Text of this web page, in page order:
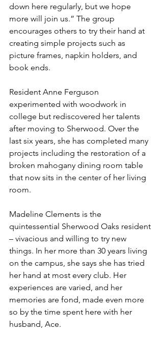
down here regularly, but we hope
more will join us.” The group
encourages others to try their hand at
creating simple projects such as
picture frames, napkin holders, and
book ends.
Resident Anne Ferguson
experimented with woodwork in
college but rediscovered her talents
after moving to Sherwood. Over the
last six years, she has completed many
projects including the restoration of a
broken mahogany dining room table
that now sits in the center of her living
room.
Madeline Clements is the
quintessential Sherwood Oaks resident
– vivacious and willing to try new
things. In her more than 30 years living
on the campus, she says she has tried
her hand at most every club. Her
experiences are varied, and her
memories are fond, made even more
so by the time spent here with her
husband, Ace.